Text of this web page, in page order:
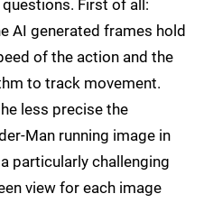
First of all:
AI generated frames hold
of the action and the
to track movement.
less precise the
Man running image in
particularly challenging
view for each image